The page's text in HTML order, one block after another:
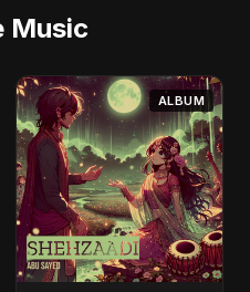
Music
ALBUM